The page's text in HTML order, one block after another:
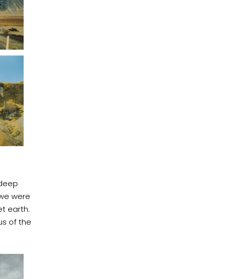
were
earth.
of the